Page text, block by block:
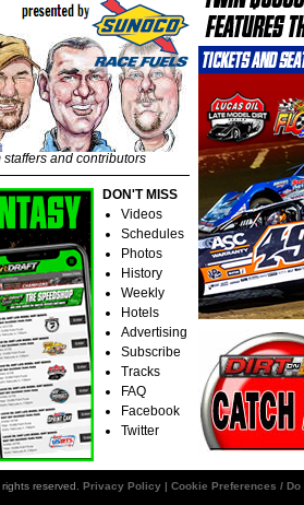
and contributors
DON'T MISS
Videos
Schedules
Photos
History
Weekly
Hotels
Advertising
Subscribe
Tracks
FAQ
Facebook
Twitter
reserved. Privacy Policy | Cookie Preferences /